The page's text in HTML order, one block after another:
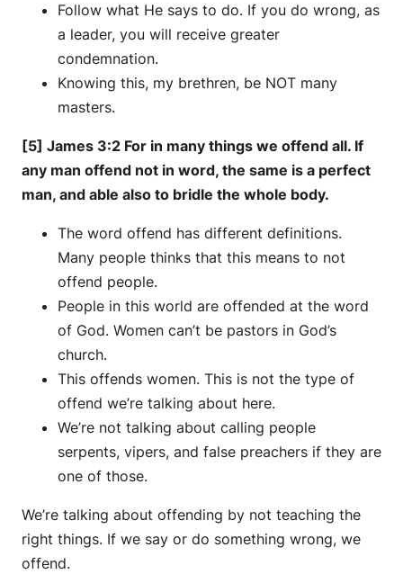
Follow what He says to do. If you do wrong, as
a leader, you will receive greater
condemnation.
Knowing this, my brethren, be NOT many
masters.
[5] James 3:2 For in many things we offend all. If
any man offend not in word, the same is a perfect
man, and able also to bridle the whole body.
The word offend has different definitions.
Many people thinks that this means to not
offend people.
People in this world are offended at the word
of God. Women can’t be pastors in God’s
church.
This offends women. This is not the type of
offend we’re talking about here.
We’re not talking about calling people
serpents, vipers, and false preachers if they are
one of those.
We’re talking about offending by not teaching the
right things. If we say or do something wrong, we
offend.